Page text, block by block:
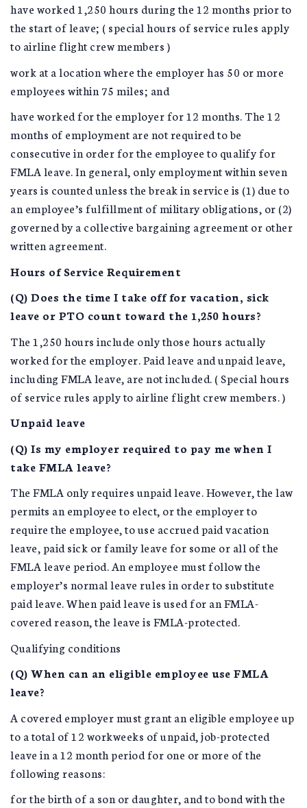
have worked 1,250 hours during the 12 months prior to
the start of leave; ( special hours of service rules apply
to airline flight crew members )
work at a location where the employer has 50 or more
employees within 75 miles; and
have worked for the employer for 12 months. The 12
months of employment are not required to be
consecutive in order for the employee to qualify for
FMLA leave. In general, only employment within seven
years is counted unless the break in service is (1) due to
an employee’s fulfillment of military obligations, or (2)
governed by a collective bargaining agreement or other
written agreement.
Hours of Service Requirement
(Q) Does the time I take off for vacation, sick
leave or PTO count toward the 1,250 hours?
The 1,250 hours include only those hours actually
worked for the employer. Paid leave and unpaid leave,
including FMLA leave, are not included. ( Special hours
of service rules apply to airline flight crew members. )
Unpaid leave
(Q) Is my employer required to pay me when I
take FMLA leave?
The FMLA only requires unpaid leave. However, the law
permits an employee to elect, or the employer to
require the employee, to use accrued paid vacation
leave, paid sick or family leave for some or all of the
FMLA leave period. An employee must follow the
employer’s normal leave rules in order to substitute
paid leave. When paid leave is used for an FMLA-
covered reason, the leave is FMLA-protected.
Qualifying conditions
(Q) When can an eligible employee use FMLA
leave?
A covered employer must grant an eligible employee up
to a total of 12 workweeks of unpaid, job-protected
leave in a 12 month period for one or more of the
following reasons:
for the birth of a son or daughter, and to bond with the